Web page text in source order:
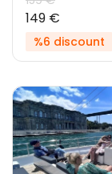
149 €
%6 discount